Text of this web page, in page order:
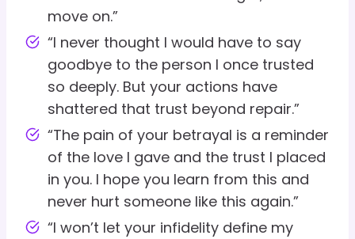
move on.”
“I never thought I would have to say
goodbye to the person I once trusted
so deeply. But your actions have
shattered that trust beyond repair.”
“The pain of your betrayal is a reminder
of the love I gave and the trust I placed
in you. I hope you learn from this and
never hurt someone like this again.”
“I won’t let your infidelity define my